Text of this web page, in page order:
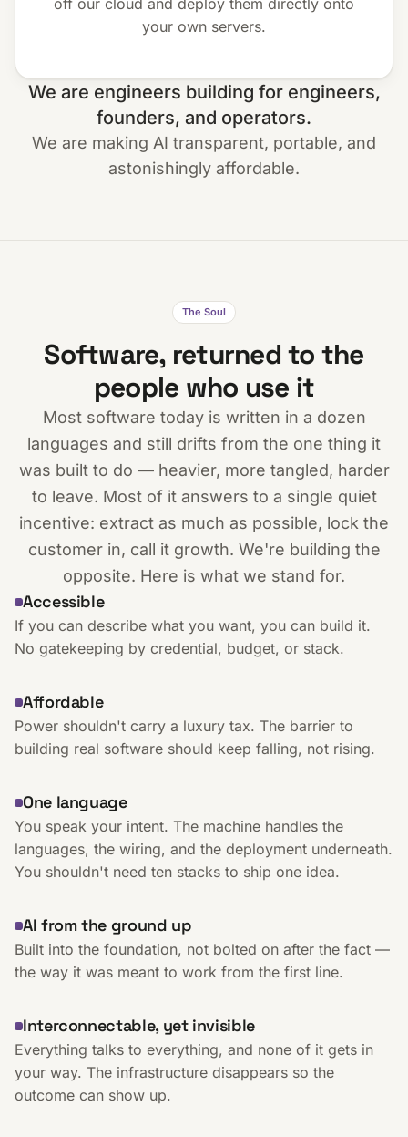
off our cloud and deploy them directly onto
your own servers.
We are engineers building for engineers,
founders, and operators.
We are making AI transparent, portable, and
astonishingly affordable.
The Soul
Software, returned to the
people who use it
Most software today is written in a dozen
languages and still drifts from the one thing it
was built to do — heavier, more tangled, harder
to leave. Most of it answers to a single quiet
incentive: extract as much as possible, lock the
customer in, call it growth. We're building the
opposite. Here is what we stand for.
Accessible
If you can describe what you want, you can build it.
No gatekeeping by credential, budget, or stack.
Affordable
Power shouldn't carry a luxury tax. The barrier to
building real software should keep falling, not rising.
One language
You speak your intent. The machine handles the
languages, the wiring, and the deployment underneath.
You shouldn't need ten stacks to ship one idea.
AI from the ground up
Built into the foundation, not bolted on after the fact —
the way it was meant to work from the first line.
Interconnectable, yet invisible
Everything talks to everything, and none of it gets in
your way. The infrastructure disappears so the
outcome can show up.